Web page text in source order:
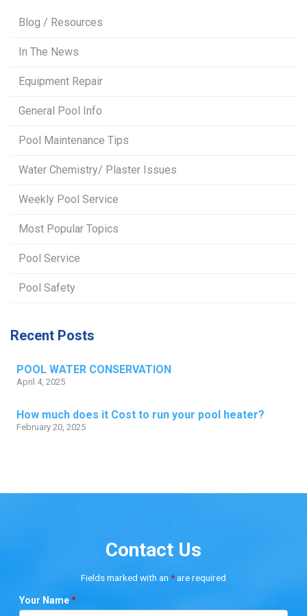
Blog / Resources
In The News
Equipment Repair
General Pool Info
Pool Maintenance Tips
Water Chemistry/ Plaster Issues
Weekly Pool Service
Most Popular Topics
Pool Service
Pool Safety
Recent Posts
POOL WATER CONSERVATION
April 4, 2025
How much does it Cost to run your pool heater?
February 20, 2025
Contact Us
Fields marked with an *are required
Your Name*